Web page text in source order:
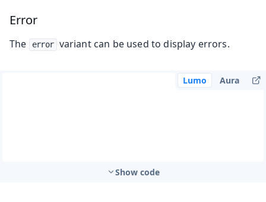
Error
The error variant can be used to display errors.
Lumo Aura
Show code